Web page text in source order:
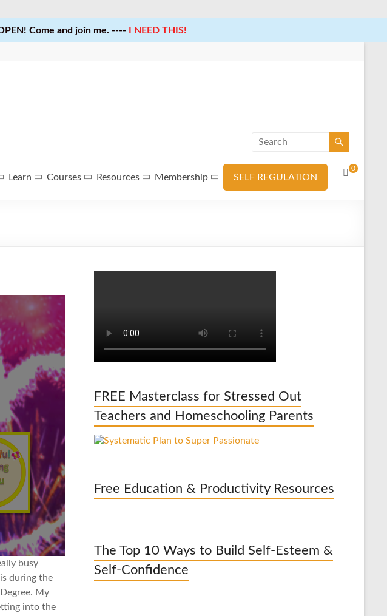
Come and join me. ----
I NEED THIS!
0
Learn Courses Resources Membership SELF REGULATION
busy
during the
My
into the
FREE Masterclass for Stressed Out
Teachers and Homeschooling Parents
Free Education & Productivity Resources
The Top 10 Ways to Build Self-Esteem &
Self-Confidence